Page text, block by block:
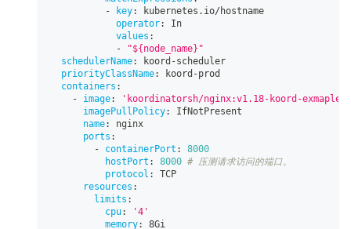
-
key:
kubernetes.io/hostname
operator:
In
values :
-
"${node_name}"
schedulerName: koord -scheduler
priorityClassName: koord -prod
containers :
-
image:
'koordinatorsh/nginx:v1.18-koord-exmaple'
imagePullPolicy:
IfNotPresent
name:
nginx
ports :
-
containerPort :
8000
hostPort : 8000 # 压测请求访问的端口。
protocol :
TCP
resources :
limits :
cpu:
'4'
memory:
8Gi